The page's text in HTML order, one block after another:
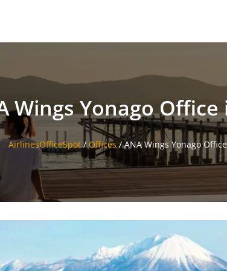
Wings Yonago Office
AirlinesOfficeSpot/ Offices/ANA Wings Yonago